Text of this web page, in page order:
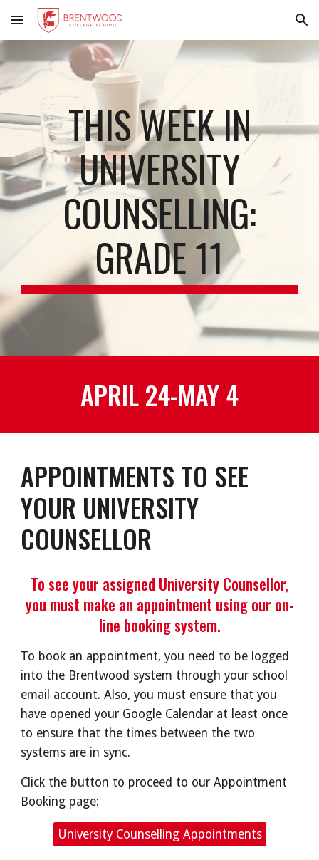
Skip to main content Skip to navigation
THIS WEEK IN
UNIVERSITY
COUNSELLING:
GRADE 11
APRIL 24-MAY 4
APPOINTMENTS TO SEE
YOUR UNIVERSITY
COUNSELLOR
To see your assigned University Counsellor,
you must make an appointment using our on-
line booking system.
To book an appointment, you need to be logged
into the Brentwood system through your school
email account. Also, you must ensure that you
have opened your Google Calendar at least once
to ensure that the times between the two
systems are in sync.
Click the button to proceed to our Appointment
Booking page:
University Counselling Appointments